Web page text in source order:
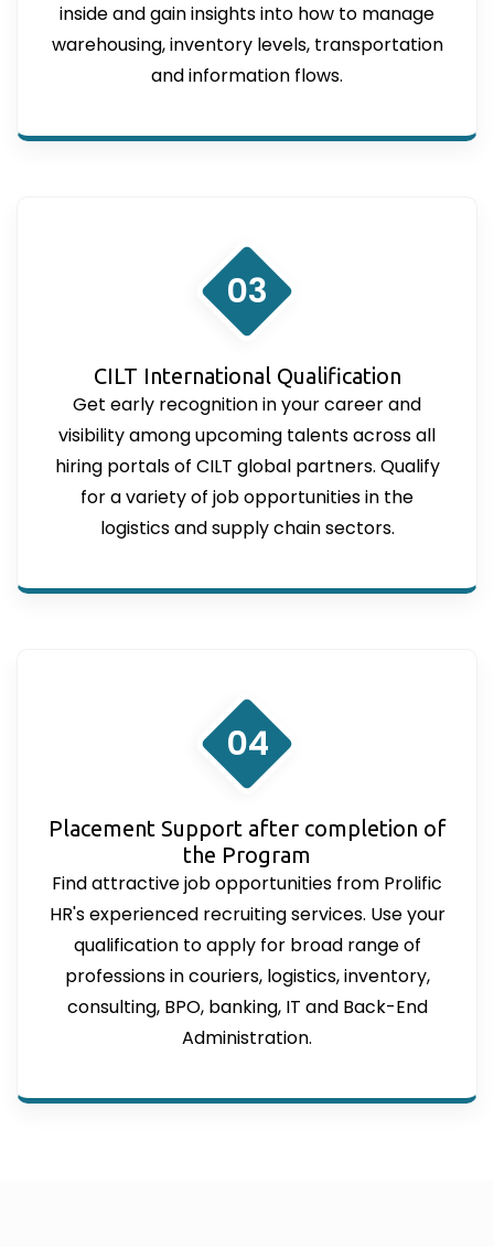
inside and gain insights into how to manage
warehousing, inventory levels, transportation
and information flows.
03
CILT International Qualification
Get early recognition in your career and
visibility among upcoming talents across all
hiring portals of CILT global partners. Qualify
for a variety of job opportunities in the
logistics and supply chain sectors.
04
Placement Support after completion of
the Program
Find attractive job opportunities from Prolific
HR's experienced recruiting services. Use your
qualification to apply for broad range of
professions in couriers, logistics, inventory,
consulting, BPO, banking, IT and Back-End
Administration.